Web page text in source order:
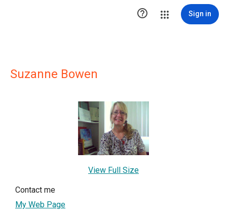
 Sign in
Suzanne Bowen
View Full Size
Contact me
My Web Page